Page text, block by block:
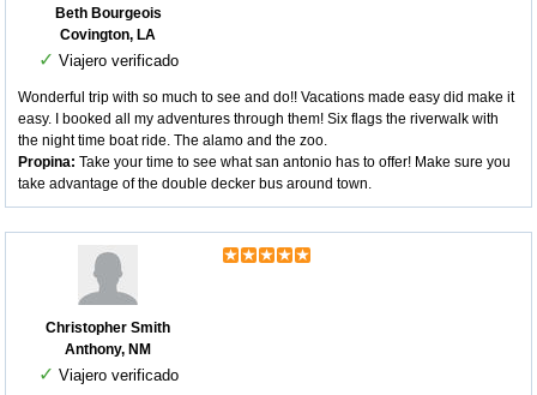
Beth Bourgeois
Covington, LA
✓ Viajero verificado
Wonderful trip with so much to see and do!! Vacations made easy did make it
easy. I booked all my adventures through them! Six flags the riverwalk with
the night time boat ride. The alamo and the zoo.
Propina: Take your time to see what san antonio has to offer! Make sure you
take advantage of the double decker bus around town.
Christopher Smith
Anthony, NM
✓ Viajero verificado